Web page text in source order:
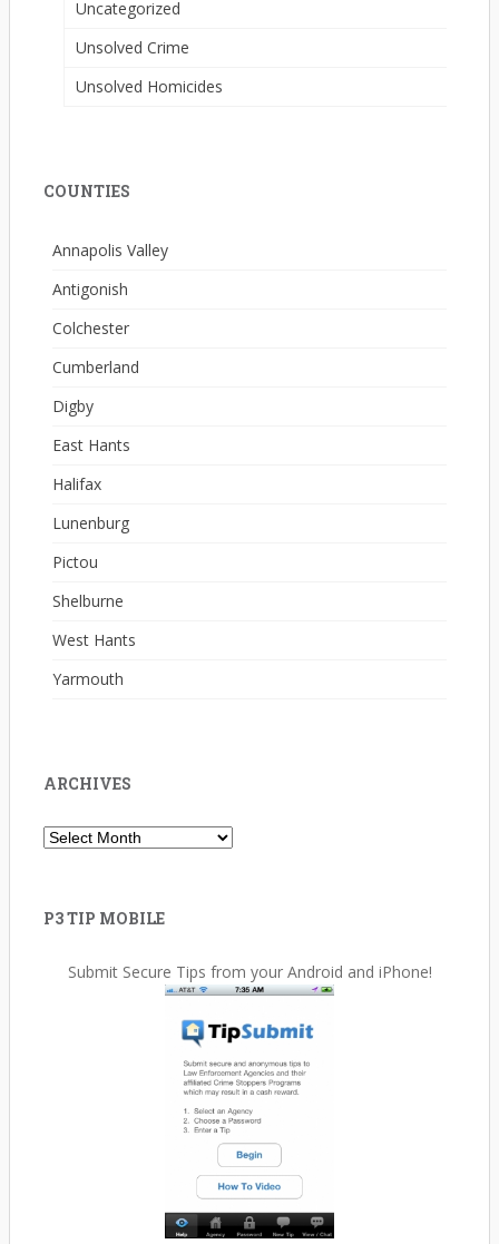
Uncategorized
Unsolved Crime
Unsolved Homicides
COUNTIES
Annapolis Valley
Antigonish
Colchester
Cumberland
Digby
East Hants
Halifax
Lunenburg
Pictou
Shelburne
West Hants
Yarmouth
ARCHIVES
Archives
P3 TIP MOBILE
Submit Secure Tips from your Android and iPhone!